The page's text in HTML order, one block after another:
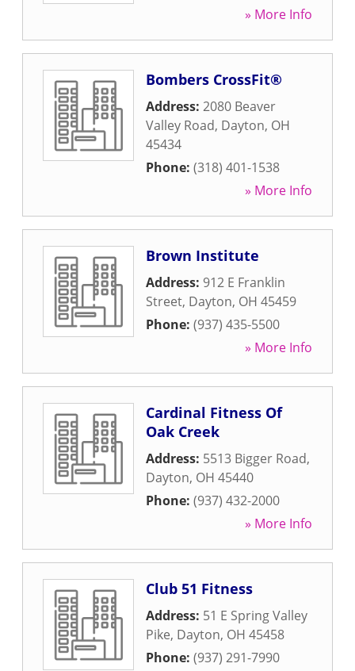
» More Info
Bombers CrossFit®
Address: 2080 Beaver
Valley Road, Dayton, OH
45434
Phone: (318) 401-1538
» More Info
Brown Institute
Address: 912 E Franklin
Street, Dayton, OH 45459
Phone: (937) 435-5500
» More Info
Cardinal Fitness Of
Oak Creek
Address: 5513 Bigger Road,
Dayton, OH 45440
Phone: (937) 432-2000
» More Info
Club 51 Fitness
Address: 51 E Spring Valley
Pike, Dayton, OH 45458
Phone: (937) 291-7990